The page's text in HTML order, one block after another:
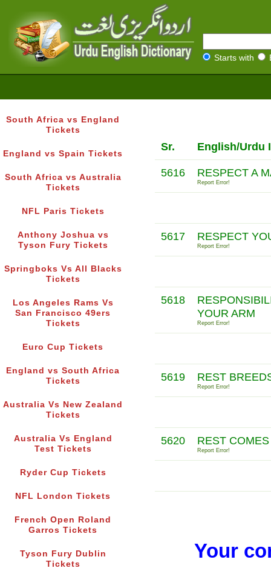
Starts with
South Africa vs England
Tickets
England vs Spain Tickets
South Africa vs Australia
Tickets
NFL Paris Tickets
Anthony Joshua vs
Tyson Fury Tickets
Springboks Vs All Blacks
Tickets
Los Angeles Rams Vs
San Francisco 49ers
Tickets
Euro Cup Tickets
England vs South Africa
Tickets
Australia Vs New Zealand
Tickets
Australia Vs England
Test Tickets
Ryder Cup Tickets
NFL London Tickets
French Open Roland
Garros Tickets
Tyson Fury Dublin
Tickets
Sr. English/Urdu
5616 RESPECT A
Report Error!
5617 RESPECT
Report Error!
5618
YOUR ARM
Report Error!
5619 REST
Report Error!
5620 REST
Report Error!
Your